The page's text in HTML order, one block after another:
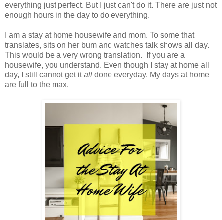
everything just perfect. But I just can't do it. There are just not
enough hours in the day to do everything.
I am a stay at home housewife and mom. To some that
translates, sits on her bum and watches talk shows all day.
This would be a very wrong translation. If you are a
housewife, you understand. Even though I stay at home all
day, I still cannot get itall done everyday. My days at home
are full to the max.